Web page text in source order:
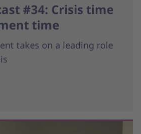
#34: Crisis time
time
takes on a leading role